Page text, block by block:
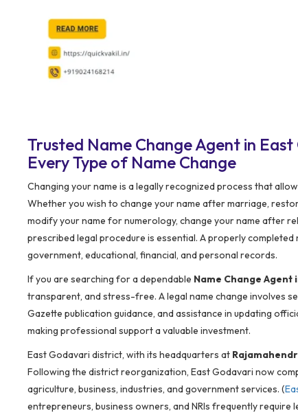
Trusted Name Change Agent in
Every Type of Name Change
Changing your name is a legally recognized process that
Whether you wish to change your name after marriage,
modify your name for numerology, change your name after
prescribed legal procedure is essential. A properly
government, educational, financial, and personal records.
If you are searching for a dependable Name Change Agent
transparent, and stress-free. A legal name change involves
Gazette publication guidance, and assistance in updating
making professional support a valuable investment.
East Godavari district, with its headquarters at
Following the district reorganization, East Godavari now
agriculture, business, industries, and government services. (
entrepreneurs, business owners, and NRIs frequently